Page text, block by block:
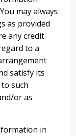
may always
as provided
any credit
to a
satisfy its
such
or as
in